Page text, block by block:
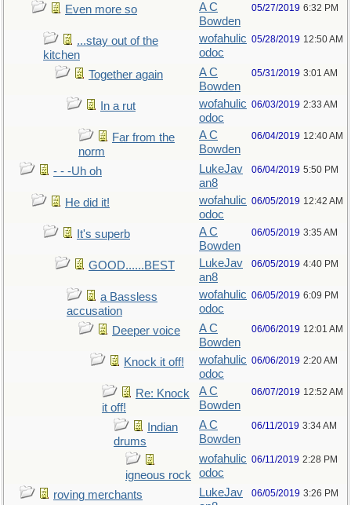
Even more so
A C
Bowden
05/27/2019 6:32 PM
...stay out of the
kitchen
wofahulic
odoc
05/28/2019 12:50 AM
Together again
A C
Bowden
05/31/2019 3:01 AM
In a rut
wofahulic
odoc
06/03/2019 2:33 AM
Far from the
norm
A C
Bowden
06/04/2019 12:40 AM
- - -Uh oh
LukeJav
an8
06/04/2019 5:50 PM
He did it!
wofahulic
odoc
06/05/2019 12:42 AM
It's superb
A C
Bowden
06/05/2019 3:35 AM
GOOD......BEST
LukeJav
an8
06/05/2019 4:40 PM
a Bassless
accusation
wofahulic
odoc
06/05/2019 6:09 PM
Deeper voice
A C
Bowden
06/06/2019 12:01 AM
Knock it off!
wofahulic
odoc
06/06/2019 2:20 AM
Re: Knock
it off!
A C
Bowden
06/07/2019 12:52 AM
Indian
drums
A C
Bowden
06/11/2019 3:34 AM
igneous rock
wofahulic
odoc
06/11/2019 2:28 PM
roving merchants
LukeJav
06/05/2019 3:26 PM